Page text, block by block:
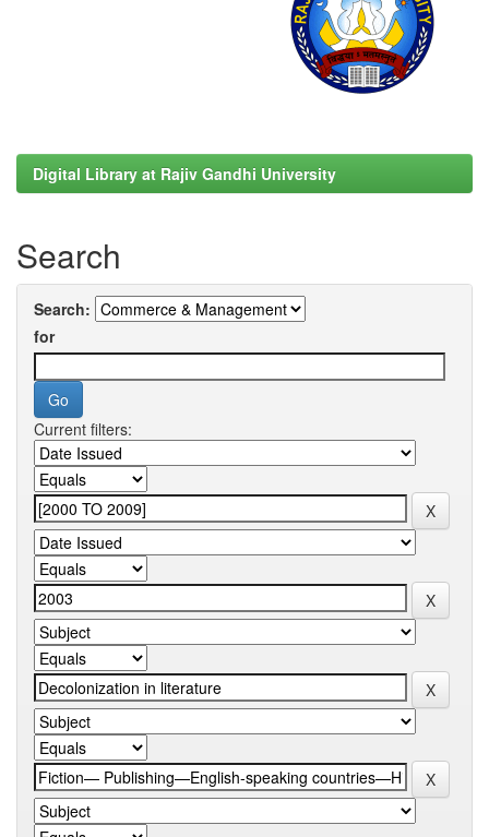
Digital Library at Rajiv Gandhi University
Search
Search:
for
Current filters: